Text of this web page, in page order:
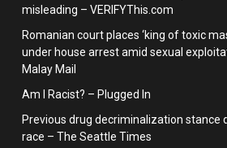
misleading – VERIFYThis.com
Romanian court places ‘king of toxic
under house arrest amid sexual
Malay Mail
Am I Racist? – Plugged In
Previous drug decriminalization stance
race – The Seattle Times